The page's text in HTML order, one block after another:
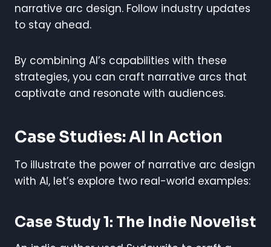
narrative arc design. Follow industry updates
to stay ahead.
By combining AI’s capabilities with these
strategies, you can craft narrative arcs that
captivate and resonate with audiences.
Case Studies: AI In Action
To illustrate the power of narrative arc design
with AI, let’s explore two real-world examples:
Case Study 1: The Indie Novelist